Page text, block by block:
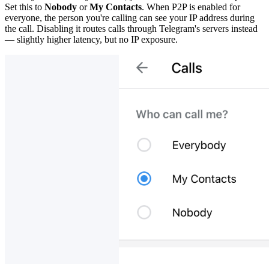
Set this to Nobody orMy Contacts. When P2P is enabled for
everyone, the person you're calling can see your IP address during
the call. Disabling it routes calls through Telegram's servers instead
— slightly higher latency, but no IP exposure.